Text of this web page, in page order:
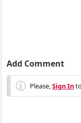
Add Comment
Please,Sign In